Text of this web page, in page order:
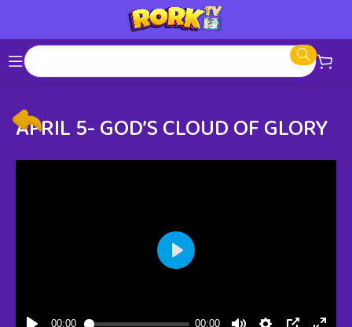
APRIL 5- GOD’S CLOUD OF GLORY